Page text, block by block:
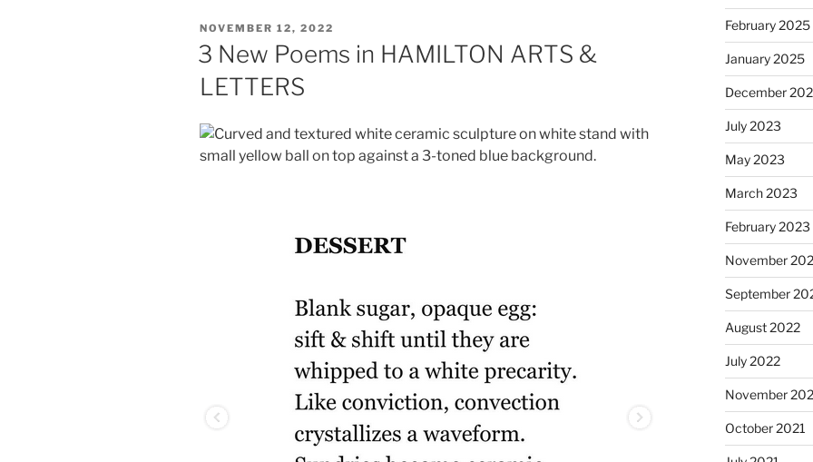
POSTED
ON
NOVEMBER 12, 2022
3 New Poems in HAMILTON ARTS &
LETTERS
February 2025
January 2025
December
July 2023
May 2023
March 2023
February 2023
November
September
August 2022
July 2022
November
October 2021